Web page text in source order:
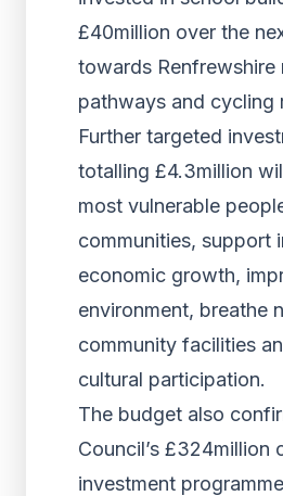
£40million over the
towards Renfrewshire
pathways and cycling
Further targeted
totalling £4.3million
most vulnerable
communities, support
economic growth,
environment, breathe
community facilities
cultural participation.
The budget also
Council’s £324million
investment